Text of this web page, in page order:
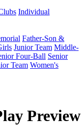
Individual
Father-Son &
Junior Team Middle-
Four-Ball Senior
Team Women's
Preview